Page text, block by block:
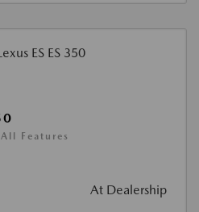
Features
At Dealership